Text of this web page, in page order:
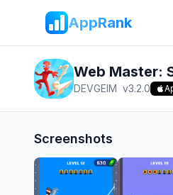
AppRank
Web Master:
DEVGEIM v3.2.0
Screenshots